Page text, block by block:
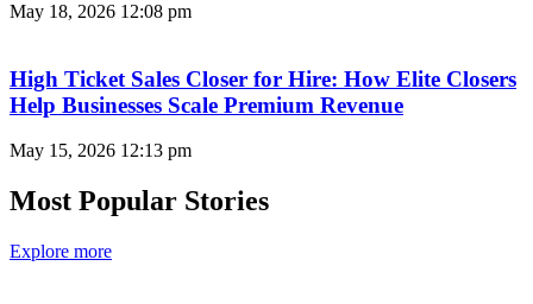
May 18, 2026 12:08 pm
High Ticket Sales Closer for Hire: How Elite Closers
Help Businesses Scale Premium Revenue
May 15, 2026 12:13 pm
Most Popular Stories
Explore more